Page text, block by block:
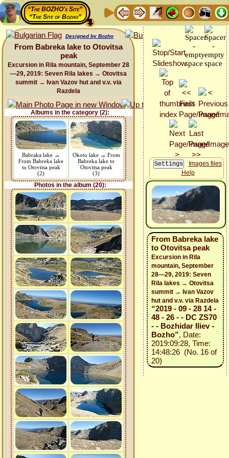
“The BOZHO's Site”
“The Site of Bozho”
Designed by Bozho
From Babreka lake to Otovitsa
peak
Excursion in Rila mountain, September 28
—29, 2019: Seven Rila lakes → Otovitsa
summit → Ivan Vazov hut and v.v. via
Razdela
Albums in the category (2):
Babraka lake →
From Babreka lake
to Otovitsa peak
(2)
Okoto lake → From
Babreka lake to
Otovitsa peak
(3)
Photos in the album (20):
Images files
Help
From Babreka lake
to Otovitsa peak
Excursion in Rila
mountain, September
28—29, 2019: Seven
Rila lakes → Otovitsa
summit → Ivan Vazov
hut and v.v. via Razdela
“2019 - 09 - 28 14 -
48 - 26 - - DC ZS70
- - Bozhidar Iliev -
Bozho”, Date:
2019:09:28, Time:
14:48:26 (No. 16 of
20)